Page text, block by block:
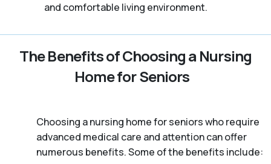
and comfortable living environment.
The Benefits of Choosing a Nursing
Home for Seniors
Choosing a nursing home for seniors who require
advanced medical care and attention can offer
numerous benefits. Some of the benefits include: